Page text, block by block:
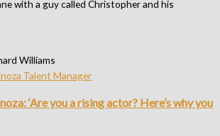
with a guy called Christopher and his
Williams
‘Are you a rising actor? Here’s why you